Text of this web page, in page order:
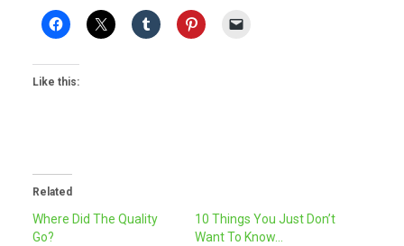
Like this:
Related
Where Did The Quality
Go?
10 Things You Just Don’t
Want To Know…